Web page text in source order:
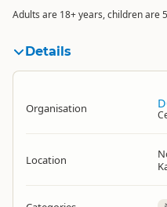
Adults are 18+ years, children are
Details
Organisation
Location